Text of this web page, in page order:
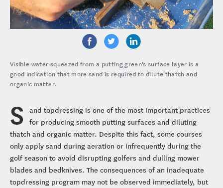
Visible water squeezed from a putting green’s surface layer is a
good indication that more sand is required to dilute thatch and
organic matter.
S
and topdressing is one of the most important practices
for producing smooth putting surfaces and diluting
thatch and organic matter. Despite this fact, some courses
only apply sand during aeration or infrequently during the
golf season to avoid disrupting golfers and dulling mower
blades and bedknives. The consequences of an inadequate
topdressing program may not be observed immediately, but